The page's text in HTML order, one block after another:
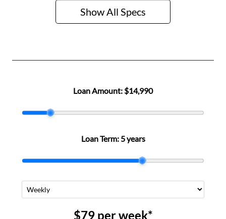
Show All Specs
Loan Amount: $14,990
Loan Term: 5 years
$79perweek*